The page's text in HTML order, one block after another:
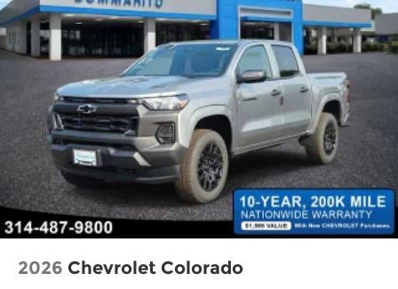
Whether you're hauling heavy loads, tackling off-
road adventures, or simply commuting in style,
the 2026 Ram 2500 Big Horn is the perfect
companion for your next journey. Experience the
power and capability that only a Ram can deliver.
10 year 200,000 nationwide warranty Price
includes: $2000 - 2026 National Bonus Cash . Exp.
08/31/2026
2026 Chevrolet Colorado